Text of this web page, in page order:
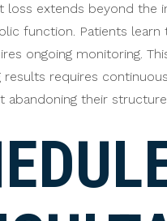
loss extends beyond
function. Patients
ongoing monitoring.
results requires
abandoning their